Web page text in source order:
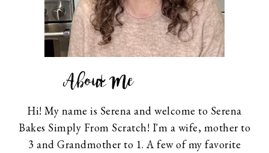
About Me
Hi! My name is Serena and welcome to Serena
Bakes Simply From Scratch! I'm a wife, mother to
3 and Grandmother to 1. A few of my favorite